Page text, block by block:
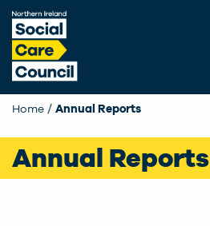
Skip to main content
Home Annual Reports
Annual Reports